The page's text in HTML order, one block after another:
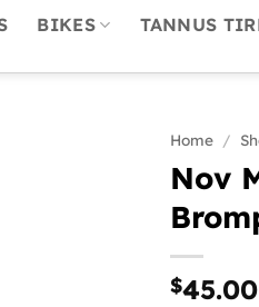
BIKES TANNUS
Home /
Nov
$45.00